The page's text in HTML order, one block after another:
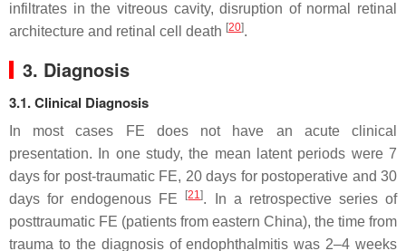
infiltrates in the vitreous cavity, disruption of normal retinal
architecture and retinal cell death [20].
3. Diagnosis
3.1. Clinical Diagnosis
In most cases FE does not have an acute clinical
presentation. In one study, the mean latent periods were 7
days for post-traumatic FE, 20 days for postoperative and 30
days for endogenous FE
[21]. In a retrospective series of
posttraumatic FE (patients from eastern China), the time from
trauma to the diagnosis of endophthalmitis was 2–4 weeks